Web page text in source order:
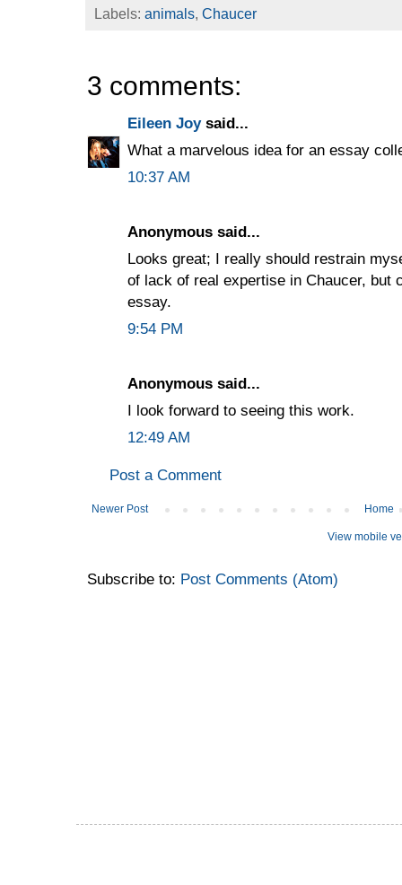
Labels: animals, Chaucer
3 comments:
Eileen Joysaid...
What a marvelous idea for an essay
10:37 AM
Anonymous said...
Looks great; I really should restrain
of lack of real expertise in Chaucer, but
essay.
9:54 PM
Anonymous said...
I look forward to seeing this work.
12:49 AM
Post a Comment
Newer Post Home
View mobile
Subscribe to: Post Comments (Atom)